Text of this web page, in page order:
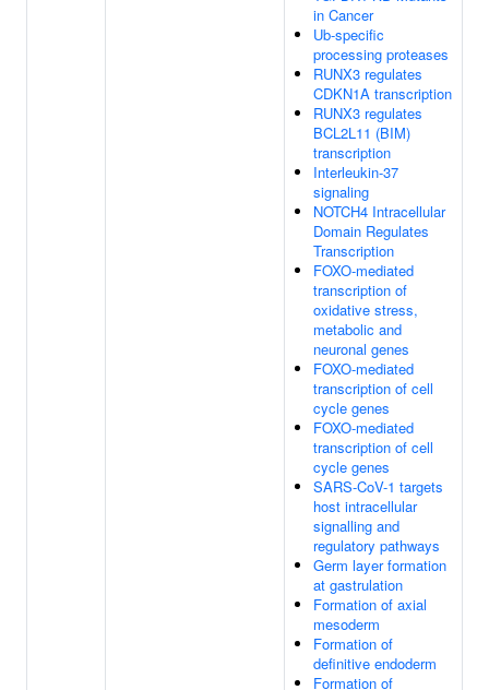
in Cancer
Ub-specific
processing proteases
RUNX3 regulates
CDKN1A transcription
RUNX3 regulates
BCL2L11 (BIM)
transcription
Interleukin-37
signaling
NOTCH4 Intracellular
Domain Regulates
Transcription
FOXO-mediated
transcription of
oxidative stress,
metabolic and
neuronal genes
FOXO-mediated
transcription of cell
cycle genes
FOXO-mediated
transcription of cell
cycle genes
SARS-CoV-1 targets
host intracellular
signalling and
regulatory pathways
Germ layer formation
at gastrulation
Formation of axial
mesoderm
Formation of
definitive endoderm
Formation of